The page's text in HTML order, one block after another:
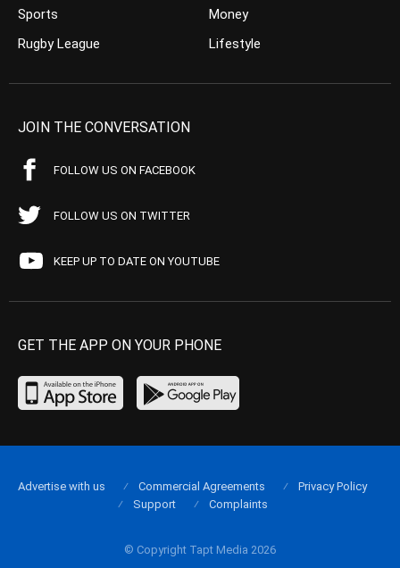
Sports
Rugby League
Money
Lifestyle
JOIN THE CONVERSATION
FOLLOW US ON FACEBOOK
FOLLOW US ON TWITTER
KEEP UP TO DATE ON YOUTUBE
GET THE APP ON YOUR PHONE
© Copyright Tapt Media 2026
Advertise with us Commercial Agreements
Privacy Policy
Support
Complaints